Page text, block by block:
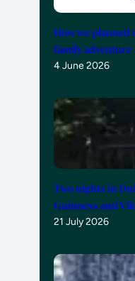
How we
family adventure
4 June 2026
Two nights in
Guinness and
21 July 2026